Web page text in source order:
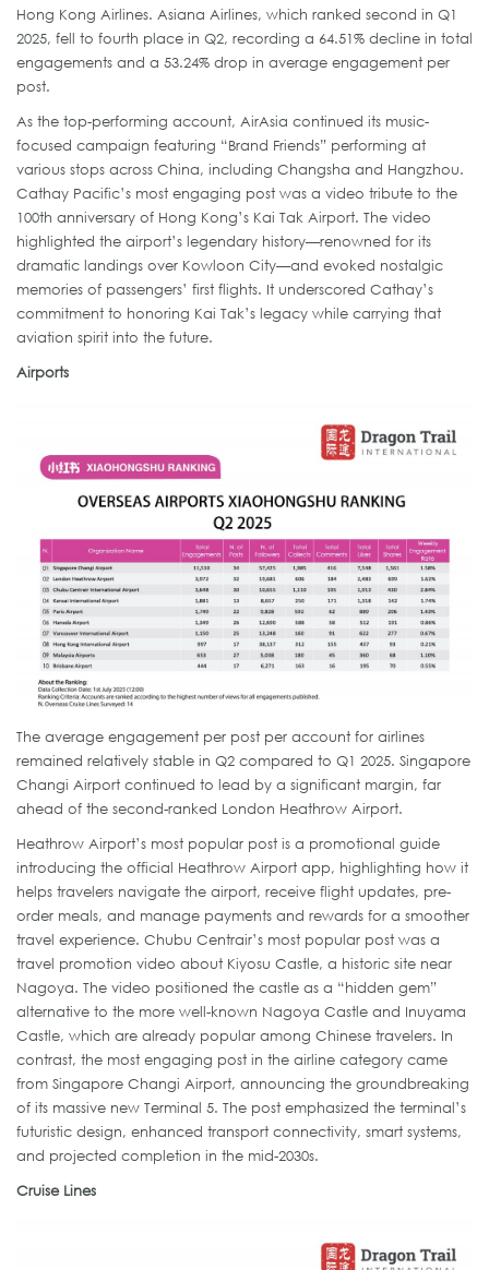
Hong Kong Airlines. Asiana Airlines, which ranked second in Q1
2025, fell to fourth place in Q2, recording a 64.51% decline in total
engagements and a 53.24% drop in average engagement per
post.
As the top-performing account, AirAsia continued its music-
focused campaign featuring “Brand Friends” performing at
various stops across China, including Changsha and Hangzhou.
Cathay Pacific’s most engaging post was a video tribute to the
100th anniversary of Hong Kong’s Kai Tak Airport. The video
highlighted the airport’s legendary history—renowned for its
dramatic landings over Kowloon City—and evoked nostalgic
memories of passengers’ first flights. It underscored Cathay’s
commitment to honoring Kai Tak’s legacy while carrying that
aviation spirit into the future.
Airports
The average engagement per post per account for airlines
remained relatively stable in Q2 compared to Q1 2025. Singapore
Changi Airport continued to lead by a significant margin, far
ahead of the second-ranked London Heathrow Airport.
Heathrow Airport’s most popular post is a promotional guide
introducing the official Heathrow Airport app, highlighting how it
helps travelers navigate the airport, receive flight updates, pre-
order meals, and manage payments and rewards for a smoother
travel experience. Chubu Centrair’s most popular post was a
travel promotion video about Kiyosu Castle, a historic site near
Nagoya. The video positioned the castle as a “hidden gem”
alternative to the more well-known Nagoya Castle and Inuyama
Castle, which are already popular among Chinese travelers. In
contrast, the most engaging post in the airline category came
from Singapore Changi Airport, announcing the groundbreaking
of its massive new Terminal 5. The post emphasized the terminal’s
futuristic design, enhanced transport connectivity, smart systems,
and projected completion in the mid-2030s.
Cruise Lines